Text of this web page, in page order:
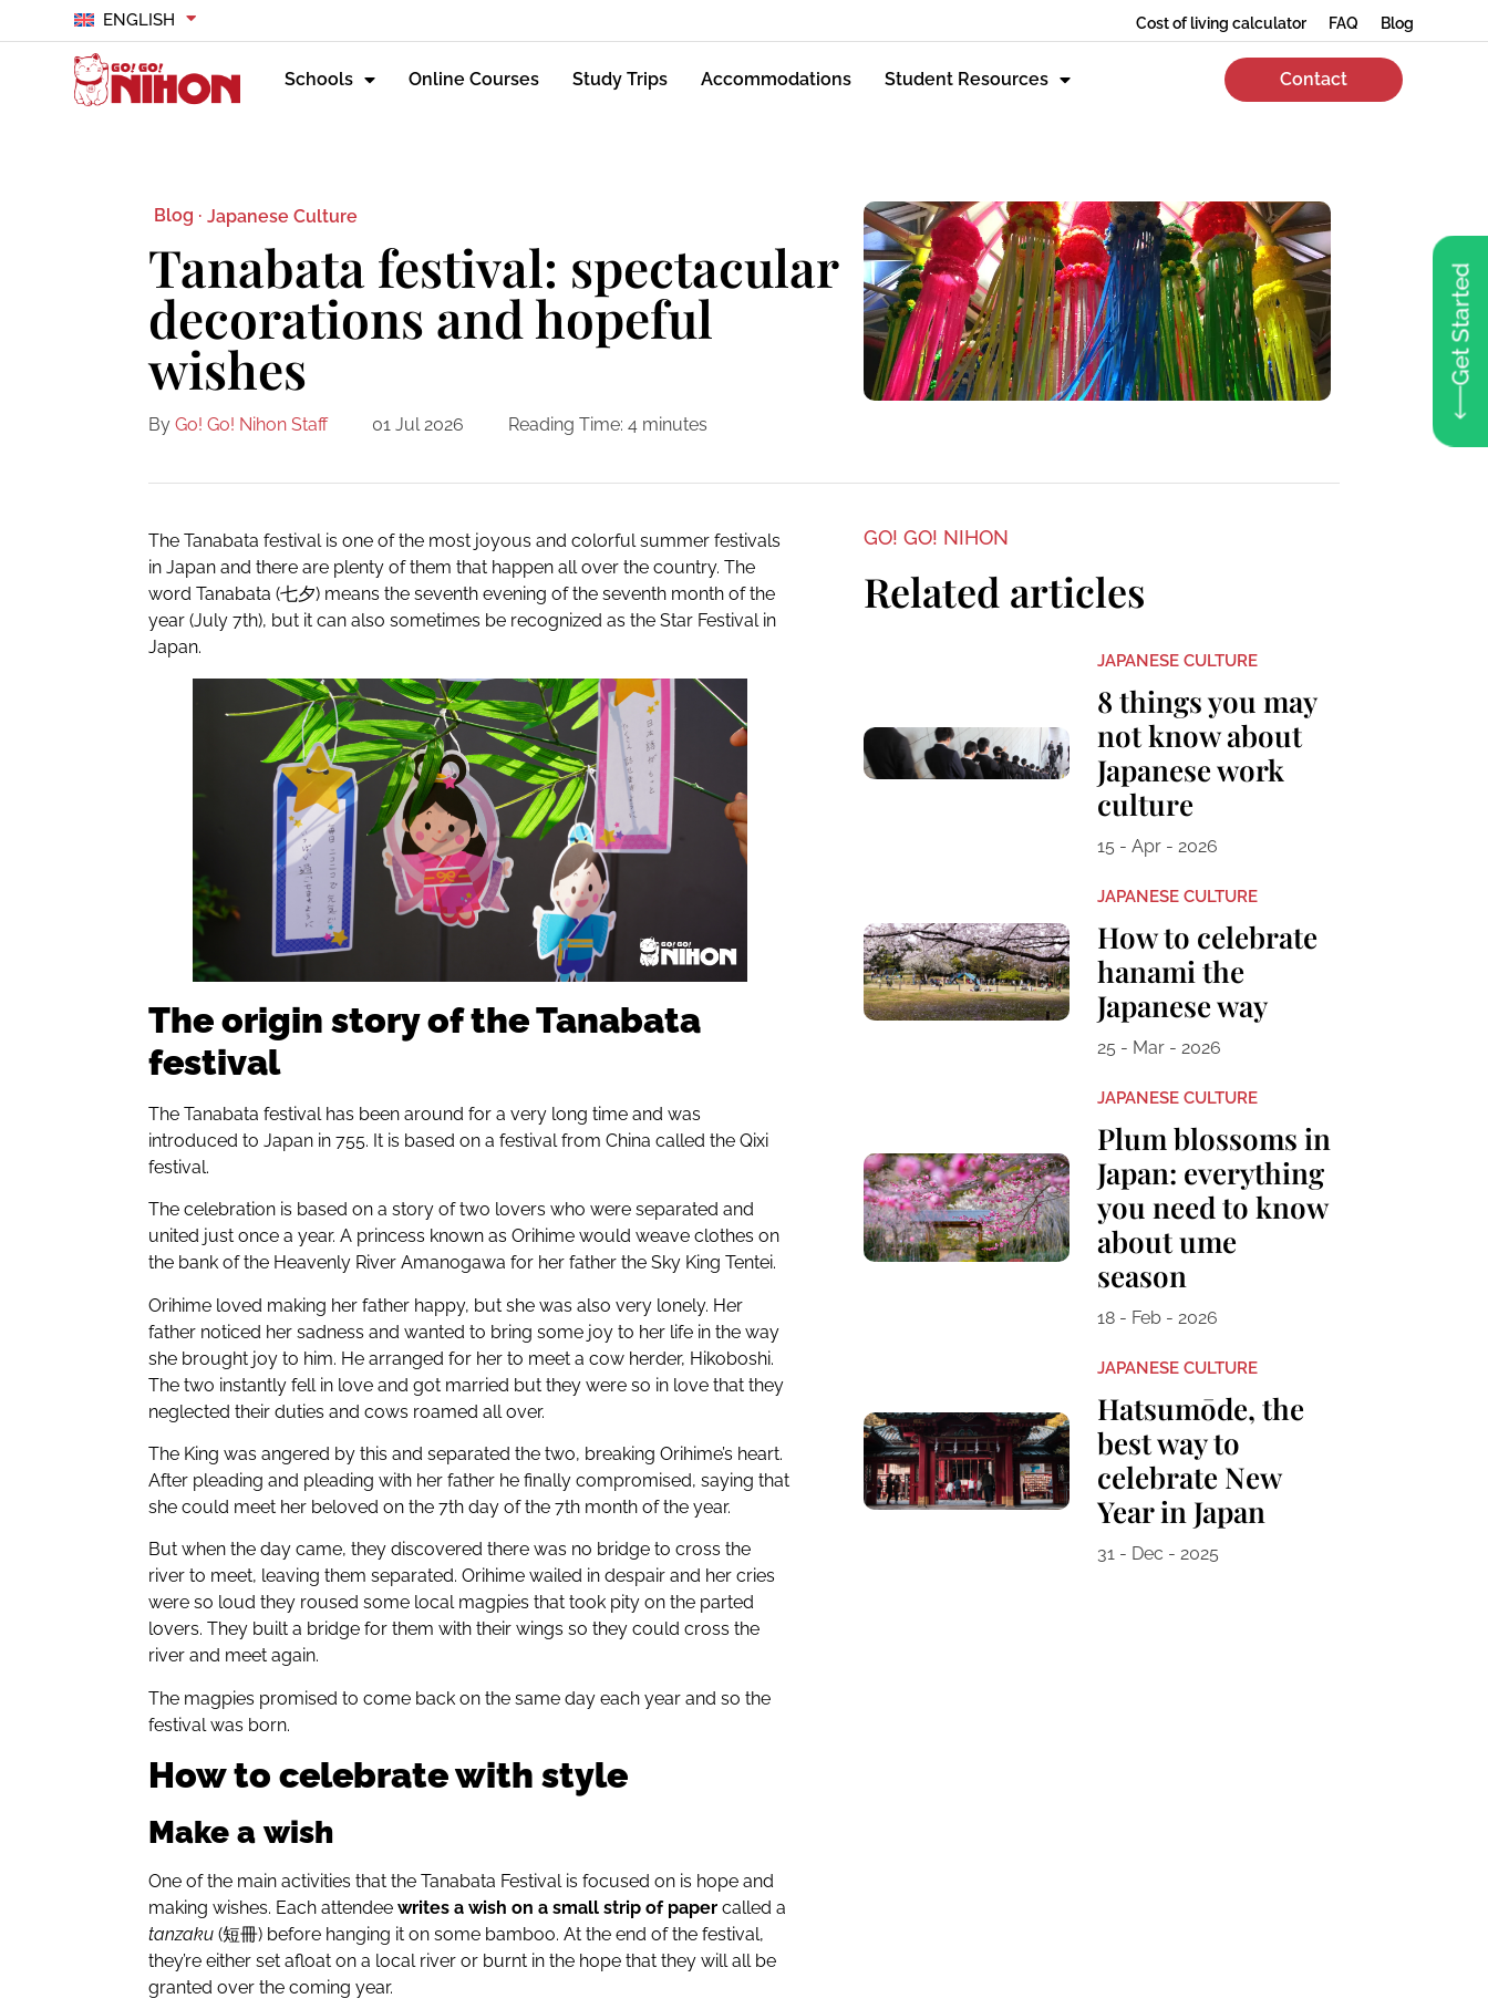
ENGLISH Cost of living calculator FAQ Blog
Schools Online Courses Study Trips Accommodations Student Resources Contact
Get Started
Blog · Japanese Culture
Tanabata festival: spectacular
decorations and hopeful
wishes
By Go! Go! Nihon Staff 01 Jul 2026 Reading Time: 4 minutes
The Tanabata festival is one of the most joyous and colorful summer festivals
in Japan and there are plenty of them that happen all over the country. The
word Tanabata (七夕) means the seventh evening of the seventh month of the
year (July 7th), but it can also sometimes be recognized as the Star Festival in
Japan.
The origin story of the Tanabata
festival
The Tanabata festival has been around for a very long time and was
introduced to Japan in 755. It is based on a festival from China called the Qixi
festival.
The celebration is based on a story of two lovers who were separated and
united just once a year. A princess known as Orihime would weave clothes on
the bank of the Heavenly River Amanogawa for her father the Sky King Tentei.
Orihime loved making her father happy, but she was also very lonely. Her
father noticed her sadness and wanted to bring some joy to her life in the way
she brought joy to him. He arranged for her to meet a cow herder, Hikoboshi.
The two instantly fell in love and got married but they were so in love that they
neglected their duties and cows roamed all over.
The King was angered by this and separated the two, breaking Orihime’s heart.
After pleading and pleading with her father he finally compromised, saying that
she could meet her beloved on the 7th day of the 7th month of the year.
But when the day came, they discovered there was no bridge to cross the
river to meet, leaving them separated. Orihime wailed in despair and her cries
were so loud they roused some local magpies that took pity on the parted
lovers. They built a bridge for them with their wings so they could cross the
river and meet again.
The magpies promised to come back on the same day each year and so the
festival was born.
How to celebrate with style
Make a wish
One of the main activities that the Tanabata Festival is focused on is hope and
making wishes. Each attendeewrites a wish on a small strip of paper called a
tanzaku (短冊) before hanging it on some bamboo. At the end of the festival,
they’re either set afloat on a local river or burnt in the hope that they will all be
granted over the coming year.
GO! GO! NIHON
Related articles
JAPANESE CULTURE
8 things you may
not know about
Japanese work
culture
15 - Apr - 2026
JAPANESE CULTURE
How to celebrate
hanami the
Japanese way
25 - Mar - 2026
JAPANESE CULTURE
Plum blossoms in
Japan: everything
you need to know
about ume
season
18 - Feb - 2026
JAPANESE CULTURE
Hatsumōde, the
best way to
celebrate New
Year in Japan
31 - Dec - 2025